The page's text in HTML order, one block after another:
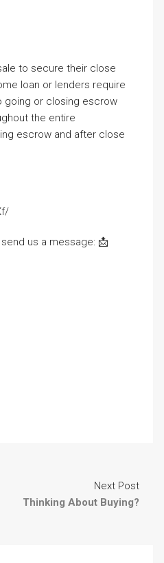
to secure their close
loan or lenders require
going or closing escrow
the entire
escrow and after close
us a message: 📩
Next Post
Thinking About Buying?